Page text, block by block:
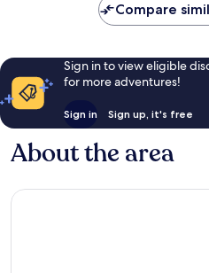
Compare
Sign in to view eligible
for more adventures!
Sign in Sign up, it's free
About the area